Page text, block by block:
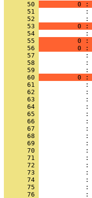
      50
0 :
      51
:
      52
            :
      53
0 :
      54
            :
      55
0 :
      56
0 :
      57
            :
      58
:
      59
:
      60
0 :
      61
:
      62
:
      63
:
      64
:
      65
:
      66
:
      67
:
      68
:
      69
:
      70
:
      71
:
      72
:
      73
:
      74
:
      75
:
      76
: